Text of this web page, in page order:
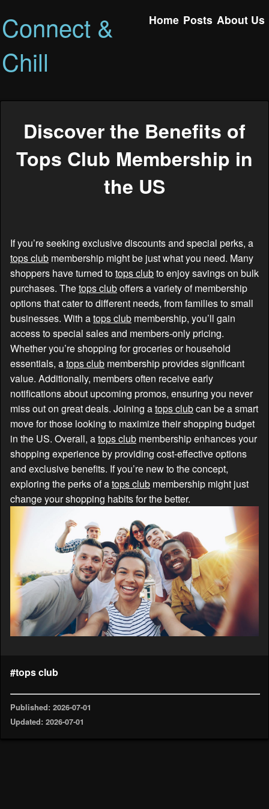
Connect &
Chill
Home Posts About Us
Discover the Benefits of
Tops Club Membership in
the US
If you’re seeking exclusive discounts and special perks, a
tops club membership might be just what you need. Many
shoppers have turned totops clubto enjoy savings on bulk
purchases. Thetops cluboffers a variety of membership
options that cater to different needs, from families to small
businesses. With atops club membership, you’ll gain
access to special sales and members-only pricing.
Whether you’re shopping for groceries or household
essentials, atops club membership provides significant
value. Additionally, members often receive early
notifications about upcoming promos, ensuring you never
miss out on great deals. Joining atops clubcan be a smart
move for those looking to maximize their shopping budget
in the US. Overall, atops club membership enhances your
shopping experience by providing cost-effective options
and exclusive benefits. If you’re new to the concept,
exploring the perks of atops club membership might just
change your shopping habits for the better.
#tops club
Published: 2026-07-01
Updated: 2026-07-01